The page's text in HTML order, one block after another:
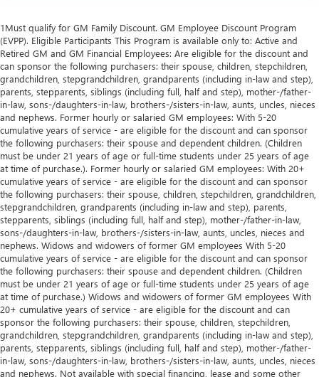
1Must qualify for GM Family Discount. GM Employee Discount Program
(EVPP). Eligible Participants This Program is available only to: Active and
Retired GM and GM Financial Employees: Are eligible for the discount and
can sponsor the following purchasers: their spouse, children, stepchildren,
grandchildren, stepgrandchildren, grandparents (including in-law and step),
parents, stepparents, siblings (including full, half and step), mother-/father-
in-law, sons-/daughters-in-law, brothers-/sisters-in-law, aunts, uncles, nieces
and nephews. Former hourly or salaried GM employees: With 5-20
cumulative years of service - are eligible for the discount and can sponsor
the following purchasers: their spouse and dependent children. (Children
must be under 21 years of age or full-time students under 25 years of age
at time of purchase.). Former hourly or salaried GM employees: With 20+
cumulative years of service - are eligible for the discount and can sponsor
the following purchasers: their spouse, children, stepchildren, grandchildren,
stepgrandchildren, grandparents (including in-law and step), parents,
stepparents, siblings (including full, half and step), mother-/father-in-law,
sons-/daughters-in-law, brothers-/sisters-in-law, aunts, uncles, nieces and
nephews. Widows and widowers of former GM employees With 5-20
cumulative years of service - are eligible for the discount and can sponsor
the following purchasers: their spouse and dependent children. (Children
must be under 21 years of age or full-time students under 25 years of age
at time of purchase.) Widows and widowers of former GM employees With
20+ cumulative years of service - are eligible for the discount and can
sponsor the following purchasers: their spouse, children, stepchildren,
grandchildren, stepgrandchildren, grandparents (including in-law and step),
parents, stepparents, siblings (including full, half and step), mother-/father-
in-law, sons-/daughters-in-law, brothers-/sisters-in-law, aunts, uncles, nieces
and nephews. Not available with special financing, lease and some other